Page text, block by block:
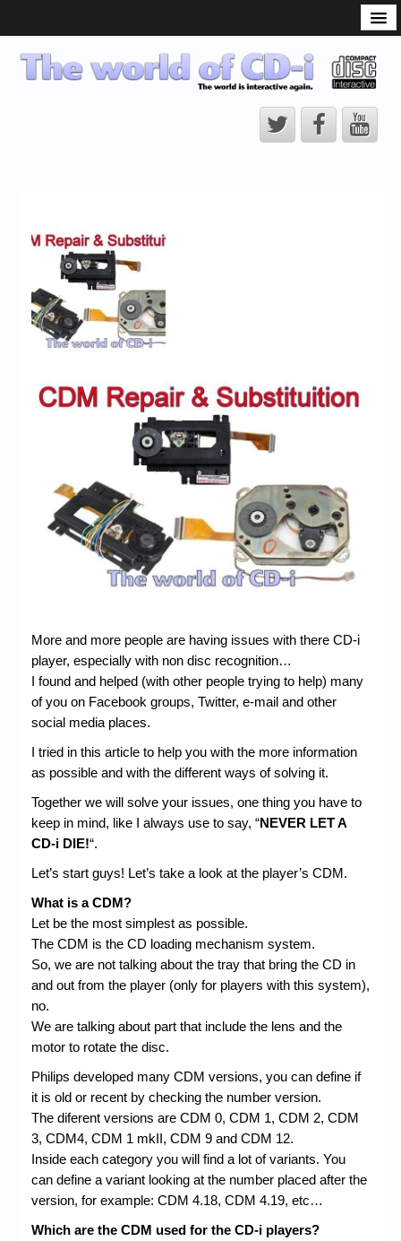
CD-i Players
CD-i Accessories
CD-izi Authoring Tool
Downloads
CD-i Emulation
Chronicles
My Account
Login/Logout
Website’s History
Register
More and more people are having issues with there CD-i
player, especially with non disc recognition…
I found and helped (with other people trying to help) many
of you on Facebook groups, Twitter, e-mail and other
social media places.
I tried in this article to help you with the more information
as possible and with the different ways of solving it.
Together we will solve your issues, one thing you have to
keep in mind, like I always use to say, “NEVER LET A
CD-i DIE!“.
Let’s start guys! Let’s take a look at the player’s CDM.
What is a CDM?
Let be the most simplest as possible.
The CDM is the CD loading mechanism system.
So, we are not talking about the tray that bring the CD in
and out from the player (only for players with this system),
no.
We are talking about part that include the lens and the
motor to rotate the disc.
Philips developed many CDM versions, you can define if
it is old or recent by checking the number version.
The diferent versions are CDM 0, CDM 1, CDM 2, CDM
3, CDM4, CDM 1 mkII, CDM 9 and CDM 12.
Inside each category you will find a lot of variants. You
can define a variant looking at the number placed after the
version, for example: CDM 4.18, CDM 4.19, etc…
Which are the CDM used for the CD-i players?